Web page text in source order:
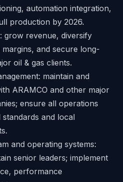
automation integration,
production by 2026.
grow revenue, diversify
and secure long-
oil & gas clients.
maintain and
ARAMCO and other major
ensure all operations
standards and local
and operating systems:
senior leaders; implement
performance